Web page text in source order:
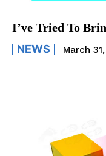
I’ve Tried To
NEWS March